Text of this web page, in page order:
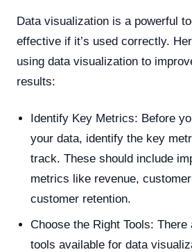
Data visualization is a powerful
effective if it’s used correctly.
using data visualization to
results:
Identify Key Metrics: Before
your data, identify the key
track. These should include
metrics like revenue,
customer retention.
Choose the Right Tools:
tools available for data